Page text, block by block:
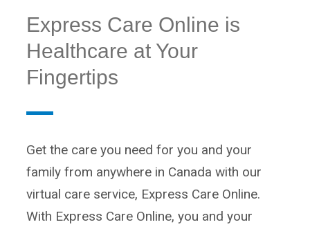
Express Care Online is
Healthcare at Your
Fingertips
Get the care you need for you and your
family from anywhere in Canada with our
virtual care service, Express Care Online.
With Express Care Online, you and your